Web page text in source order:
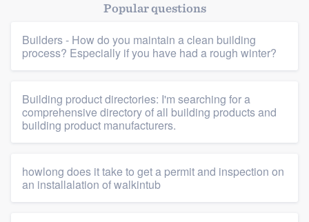
Popular questions
Builders - How do you maintain a clean building
process? Especially if you have had a rough winter?
Building product directories: I'm searching for a
comprehensive directory of all building products and
building product manufacturers.
howlong does it take to get a permit and inspection on
an installalation of walkintub